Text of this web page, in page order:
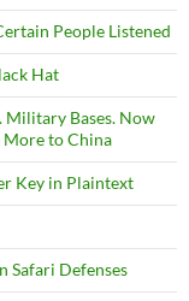
People Listened
Hat
Military Bases. Now
More to China
Key in Plaintext
Safari Defenses